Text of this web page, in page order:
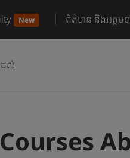
New ព័ត៌មាន និងអត្ថប
ដល់